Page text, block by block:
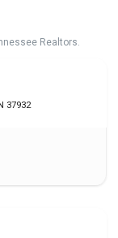
Realtors.
37932